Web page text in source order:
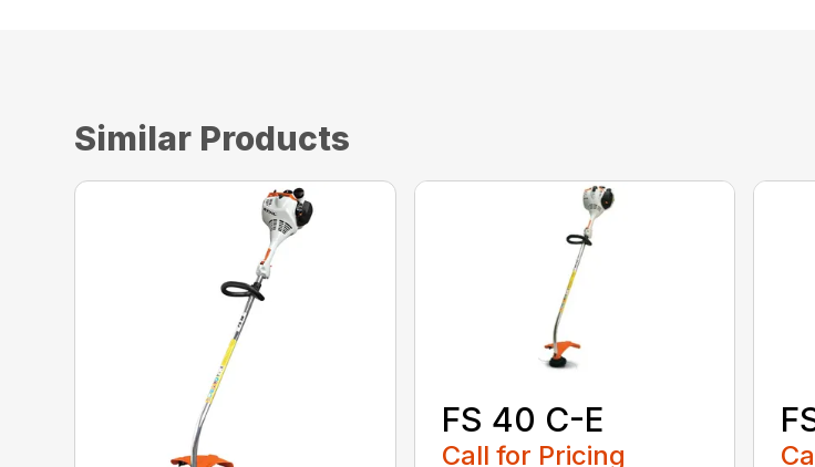
Similar Products
FS 40 C-E
Call for Pricing